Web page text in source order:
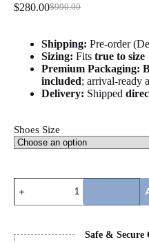
$990.00
Original
was:
$990.00.
$280.00Current
is:
$280.00.
Shipping: Pre-order
Sizing: Fits true to size
Premium Packaging:
included; arrival-ready
Delivery: Shipped
Shoes Size
LANVIN
WHITE
Safe & Secure